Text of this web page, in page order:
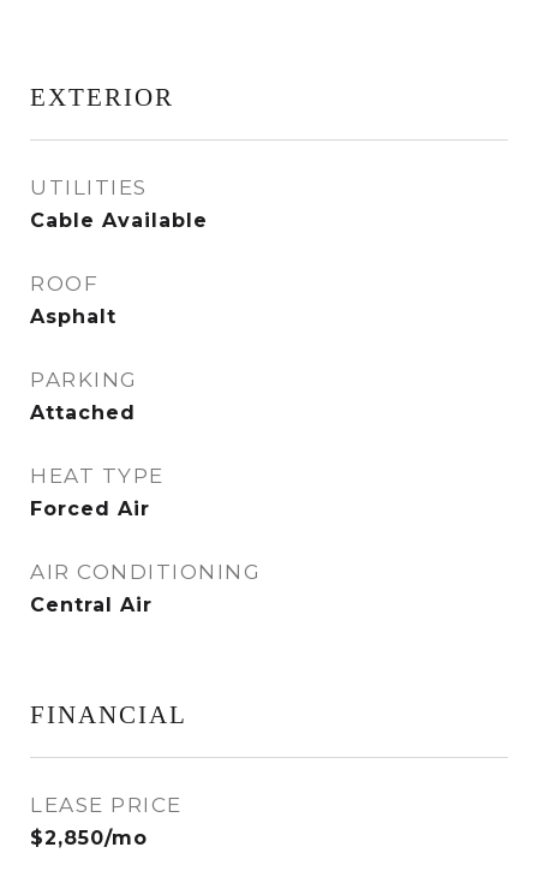
EXTERIOR
UTILITIES
Cable Available
ROOF
Asphalt
PARKING
Attached
HEAT TYPE
Forced Air
AIR CONDITIONING
Central Air
FINANCIAL
LEASE PRICE
$2,850/mo